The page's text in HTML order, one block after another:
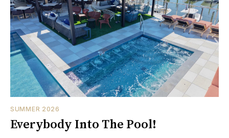
SUMMER 2026
Everybody Into The Pool!